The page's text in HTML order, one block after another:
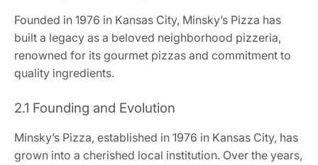
Founded in 1976 in Kansas City, Minsky’s Pizza has
built a legacy as a beloved neighborhood pizzeria,
renowned for its gourmet pizzas and commitment to
quality ingredients.
2.1 Founding and Evolution
Minsky’s Pizza, established in 1976 in Kansas City, has
grown into a cherished local institution. Over the years,